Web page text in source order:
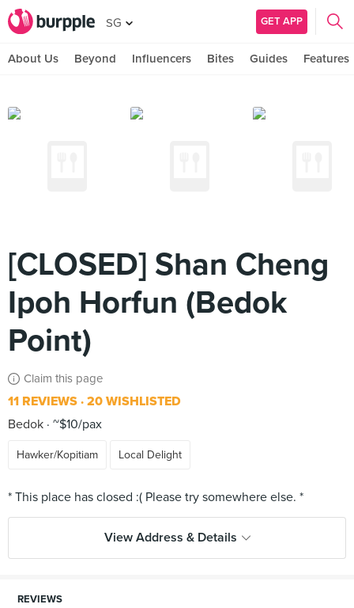
SG GET APP
About Us Beyond Influencers Bites Guides Features
[CLOSED] Shan Cheng
Ipoh Horfun (Bedok
Point)
Claim this page
11 REVIEWS 20 WISHLISTED
Bedok ~$10/pax
Hawker/Kopitiam Local Delight
View Address & Details
REVIEWS